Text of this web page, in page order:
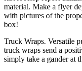
material. Make a flyer
with pictures of the
box!
Truck Wraps. Versatile
truck wraps send a
simply take a gander at